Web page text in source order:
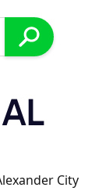
City